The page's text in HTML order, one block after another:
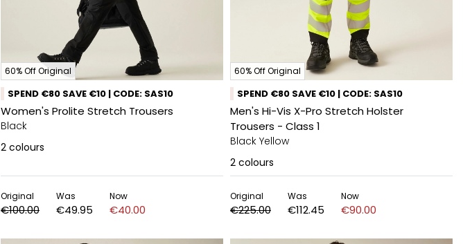
60% Off Original
SPEND €80 SAVE €10 | CODE: SAS10
Women's Prolite Stretch Trousers
Black
2 colours
Original
€100.00
Was
€49.95
Now
€40.00
60% Off Original
SPEND €80 SAVE €10 | CODE: SAS10
Men's Hi-Vis X-Pro Stretch Holster
Trousers - Class 1
Black Yellow
2 colours
Original
€225.00
Was
€112.45
Now
€90.00